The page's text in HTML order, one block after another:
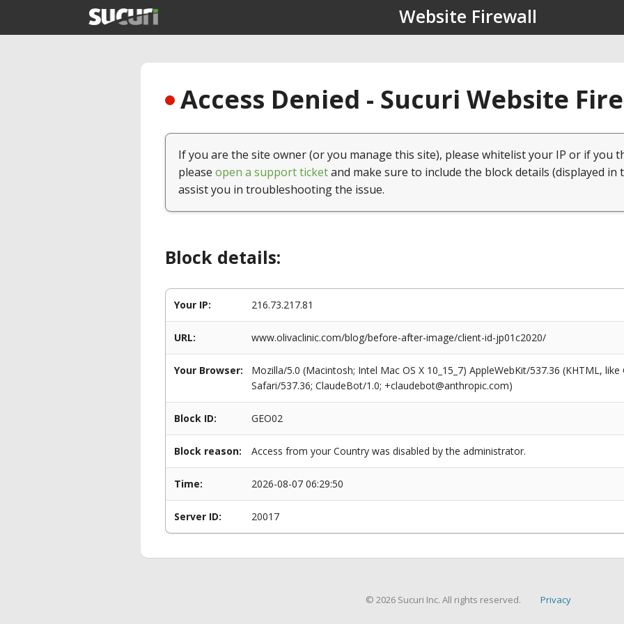
Website Firewall
Access Denied - Sucuri Website
If you are the site owner (or you manage this site), please whitelist your IP or if you
please open a support ticketand make sure to include the block details (displayed in
assist you in troubleshooting the issue.
Block details:
Your IP: 216.73.217.81
URL: www.olivaclinic.com/blog/before-after-image/client-id-jp01c2020/
Your Browser:
Mozilla/5.0 (Macintosh; Intel Mac OS X 10_15_7) AppleWebKit/537.36 (KHTML,
Safari/537.36; ClaudeBot/1.0; +claudebot@anthropic.com)
Block ID: GEO02
Block reason: Access from your Country was disabled by the administrator.
Time: 2026-08-07 06:29:50
Server ID: 20017
© 2026 Sucuri Inc. All rights reserved. Privacy